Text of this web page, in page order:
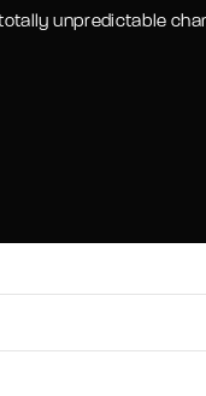
unpredictable